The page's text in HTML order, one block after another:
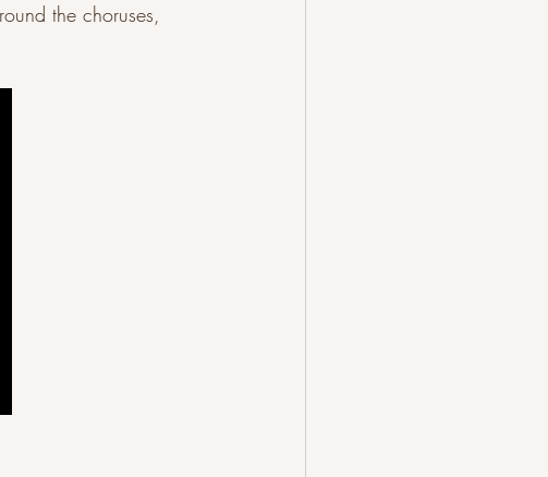
the choruses,